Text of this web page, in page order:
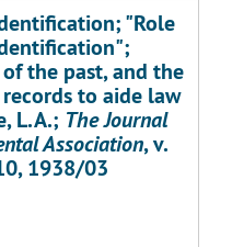
"Role
the past, and the
to aide law
L.A.; The Journal
Association, v.
1938/03